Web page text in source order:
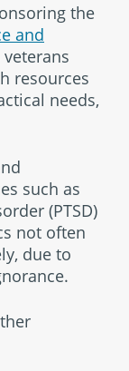
the
and
resources
needs,
such as
(PTSD)
not often
due to